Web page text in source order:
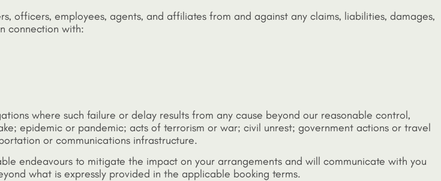
officers, employees, agents, and affiliates from and against any claims, liabilities, damages,
connection with:
where such failure or delay results from any cause beyond our reasonable control,
epidemic or pandemic; acts of terrorism or war; civil unrest; government actions or travel
or communications infrastructure.
endeavours to mitigate the impact on your arrangements and will communicate with you
what is expressly provided in the applicable booking terms.